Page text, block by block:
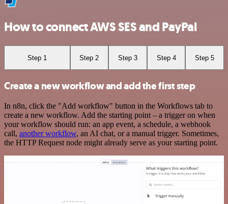
How to connect AWS SES and PayPal
Step 1 Step 2 Step 3 Step 4 Step 5
Create a new workflow and add the first step
In n8n, click the "Add workflow" button in the Workflows tab to
create a new workflow. Add the starting point – a trigger on when
your workflow should run: an app event, a schedule, a webhook
call, another workflow, an AI chat, or a manual trigger. Sometimes,
the HTTP Request node might already serve as your starting point.